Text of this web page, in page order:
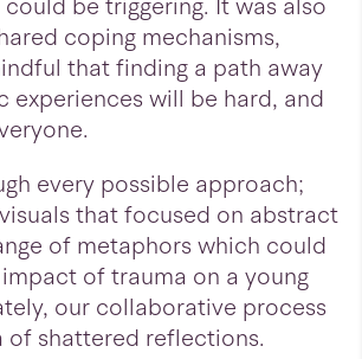
be triggering. It was also
coping mechanisms,
that finding a path away
experiences will be hard, and
every possible approach;
that focused on abstract
of metaphors which could
of trauma on a young
our collaborative process
of shattered reflections.